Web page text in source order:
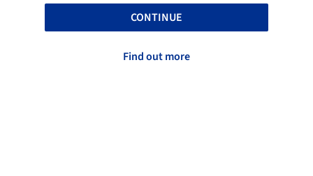
CONTINUE
Find out more